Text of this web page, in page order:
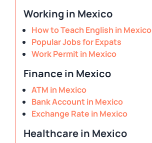
Working in Mexico
How to Teach English in Mexico
Popular Jobs for Expats
Work Permit in Mexico
Finance in Mexico
ATM in Mexico
Bank Account in Mexico
Exchange Rate in Mexico
Healthcare in Mexico